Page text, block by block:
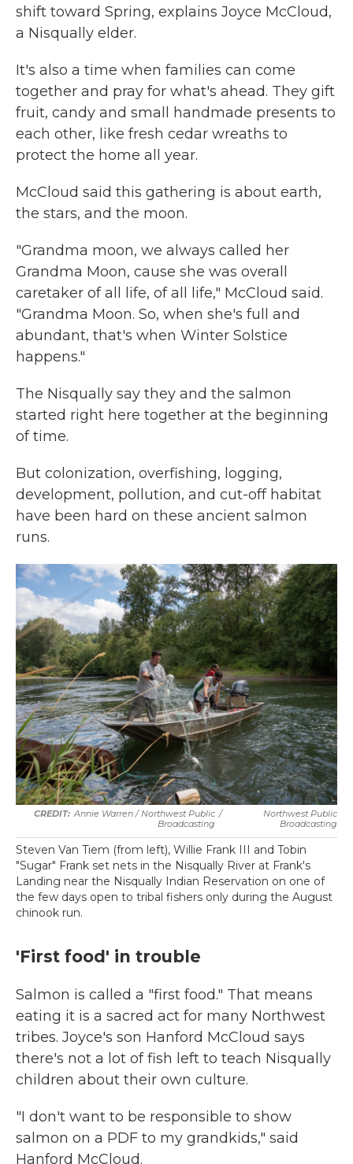
shift toward Spring, explains Joyce McCloud,
a Nisqually elder.
It's also a time when families can come
together and pray for what's ahead. They gift
fruit, candy and small handmade presents to
each other, like fresh cedar wreaths to
protect the home all year.
McCloud said this gathering is about earth,
the stars, and the moon.
"Grandma moon, we always called her
Grandma Moon, cause she was overall
caretaker of all life, of all life," McCloud said.
"Grandma Moon. So, when she's full and
abundant, that's when Winter Solstice
happens."
The Nisqually say they and the salmon
started right here together at the beginning
of time.
But colonization, overfishing, logging,
development, pollution, and cut-off habitat
have been hard on these ancient salmon
runs.
Annie Warren / Northwest Public
Broadcasting
/
Northwest Public
Broadcasting
Steven Van Tiem (from left), Willie Frank III and Tobin
"Sugar" Frank set nets in the Nisqually River at Frank's
Landing near the Nisqually Indian Reservation on one of
the few days open to tribal fishers only during the August
chinook run.
'First food' in trouble
Salmon is called a "first food." That means
eating it is a sacred act for many Northwest
tribes. Joyce's son Hanford McCloud says
there's not a lot of fish left to teach Nisqually
children about their own culture.
"I don't want to be responsible to show
salmon on a PDF to my grandkids," said
Hanford McCloud.